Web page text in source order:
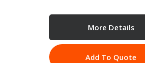
More Details
Add To Quote